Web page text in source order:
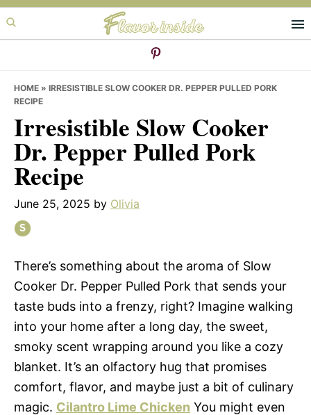
Skip
to
Skip
to
Skip
to
HOME » IRRESISTIBLE SLOW COOKER DR. PEPPER PULLED PORK
RECIPE
Irresistible Slow Cooker
Dr. Pepper Pulled Pork
Recipe
June 25, 2025 by Olivia
There’s something about the aroma of Slow
Cooker Dr. Pepper Pulled Pork that sends your
taste buds into a frenzy, right? Imagine walking
into your home after a long day, the sweet,
smoky scent wrapping around you like a cozy
blanket. It’s an olfactory hug that promises
comfort, flavor, and maybe just a bit of culinary
magic. Cilantro Lime Chicken You might even